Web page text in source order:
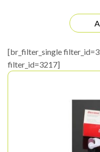
[br_filter_single
filter_id=3217]